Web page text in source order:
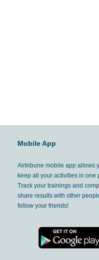
Mobile App
Airtribune mobile app allows
keep all your activities in one
Track your trainings and
share results with other
follow your friends!